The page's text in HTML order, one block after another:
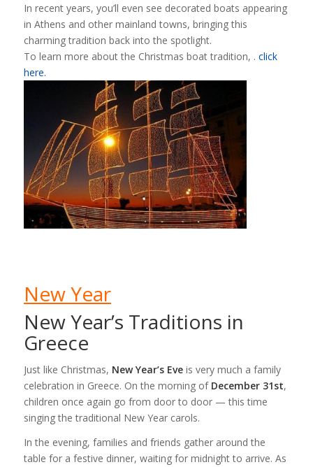
In recent years, you’ll even see decorated boats appearing
in Athens and other mainland towns, bringing this
charming tradition back into the spotlight.
To learn more about the Christmas boat tradition, . click
here.
New Year
New Year’s Traditions in
Greece
Just like Christmas, New Year’s Eveis very much a family
celebration in Greece. On the morning of December 31st,
children once again go from door to door — this time
singing the traditional New Year carols.
In the evening, families and friends gather around the
table for a festive dinner, waiting for midnight to arrive. As